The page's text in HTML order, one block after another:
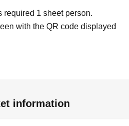
required 1 sheet person.
with the QR code displayed
information